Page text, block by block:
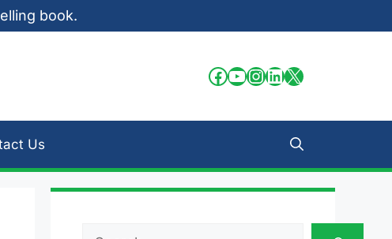
book.
Facebook
YouTube
Instagram
LinkedIn
X
Us
Search